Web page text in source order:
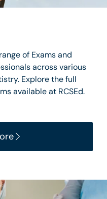
of Exams and
across various
Explore the full
available at RCSEd.